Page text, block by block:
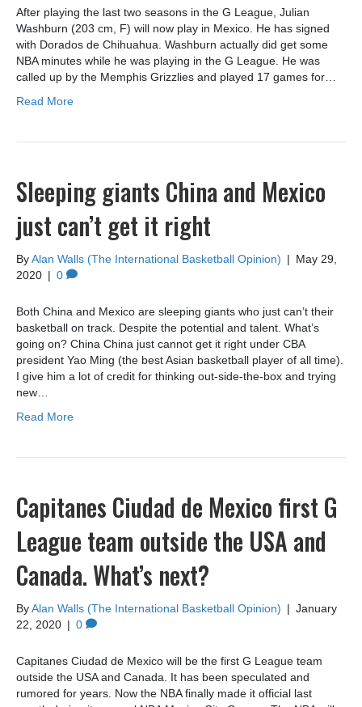
After playing the last two seasons in the G League, Julian
Washburn (203 cm, F) will now play in Mexico. He has signed
with Dorados de Chihuahua. Washburn actually did get some
NBA minutes while he was playing in the G League. He was
called up by the Memphis Grizzlies and played 17 games for…
Read More
Sleeping giants China and Mexico
just can’t get it right
ByAlan Walls (The International Basketball Opinion) | May 29,
2020 | 0
Both China and Mexico are sleeping giants who just can’t their
basketball on track. Despite the potential and talent. What’s
going on? China China just cannot get it right under CBA
president Yao Ming (the best Asian basketball player of all time).
I give him a lot of credit for thinking out-side-the-box and trying
new…
Read More
Capitanes Ciudad de Mexico first G
League team outside the USA and
Canada. What’s next?
ByAlan Walls (The International Basketball Opinion) | January
22, 2020 | 0
Capitanes Ciudad de Mexico will be the first G League team
outside the USA and Canada. It has been speculated and
rumored for years. Now the NBA finally made it official last